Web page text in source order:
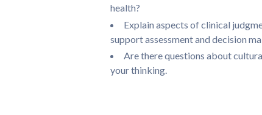
health?
Explain aspects of clinical
support assessment and decision
Are there questions about
your thinking.